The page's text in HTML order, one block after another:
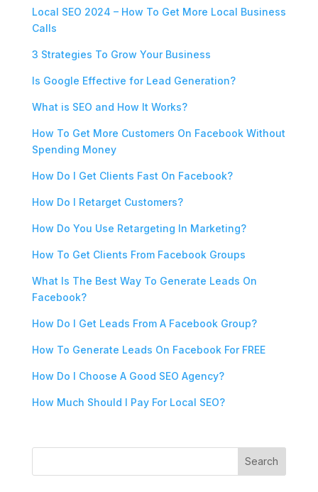
Local SEO 2024 – How To Get More Local Business
Calls
3 Strategies To Grow Your Business
Is Google Effective for Lead Generation?
What is SEO and How It Works?
How To Get More Customers On Facebook Without
Spending Money
How Do I Get Clients Fast On Facebook?
How Do I Retarget Customers?
How Do You Use Retargeting In Marketing?
How To Get Clients From Facebook Groups
What Is The Best Way To Generate Leads On
Facebook?
How Do I Get Leads From A Facebook Group?
How To Generate Leads On Facebook For FREE
How Do I Choose A Good SEO Agency?
How Much Should I Pay For Local SEO?
Search